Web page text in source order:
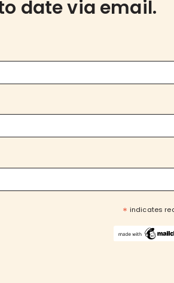
date via email.
* indicates